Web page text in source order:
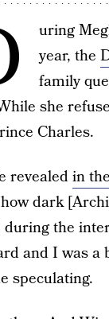
uring
year, the
family
she
Charles.
revealedin
dark
during the
and I was a
speculating.